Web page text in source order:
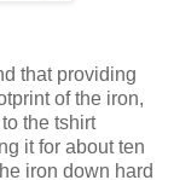
that providing
of the iron,
the tshirt
it for about ten
iron down hard